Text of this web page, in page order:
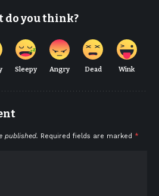
do you think?
Sleepy Angry Dead Wink
published. Required fields are marked *